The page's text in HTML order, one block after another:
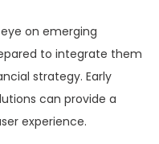
on emerging
to integrate them
strategy. Early
can provide a
experience.